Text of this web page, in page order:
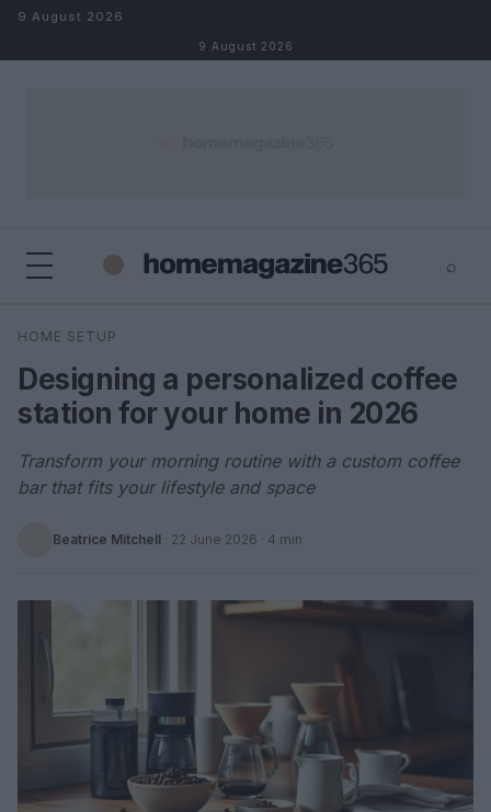
Skip to content
9 August 2026
9 August 2026
⌕
Search
HOME SETUP
Designing a personalized coffee
station for your home in 2026
Transform your morning routine with a custom coffee
bar that fits your lifestyle and space
Beatrice Mitchell · 22 June 2026 · 4 min